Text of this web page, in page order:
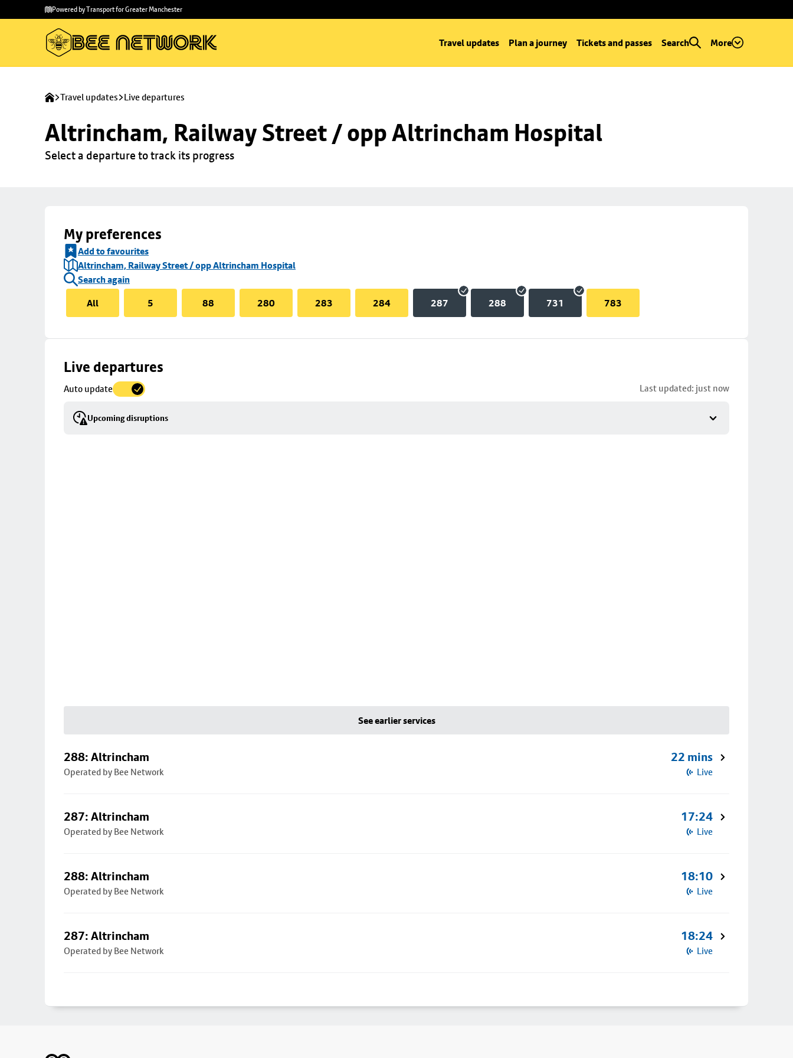
main
to
Powered by Transport for Greater Manchester
Travel updates Plan a journey Tickets and passes Search More
Travel updates Live departures
Altrincham, Railway Street / opp Altrincham Hospital
Select a departure to track its progress
My preferences
Add to favourites
Altrincham, Railway Street / opp Altrincham Hospital
Search again
All
5 88 280 283 284 287 288 731 783
Live departures
Auto update Last updated: just now
Upcoming disruptions
Skip
to
details
See earlier services
288: Altrincham
Operated by Bee Network
22 mins
Live
287: Altrincham
Operated by Bee Network
17:24
Live
288: Altrincham
Operated by Bee Network
18:10
Live
287: Altrincham
Operated by Bee Network
18:24
Live